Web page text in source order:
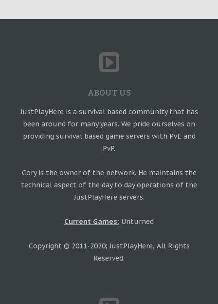
ABOUT US
JustPlayHere is a survival based community that has
been around for many years. We pride ourselves on
providing survival based game servers with PvE and
PvP.
Cory is the owner of the network. He maintains the
technical aspect of the day to day operations of the
JustPlayHere servers.
Current Games: Unturned
Copyright © 2011-2020; JustPlayHere, All Rights
Reserved.